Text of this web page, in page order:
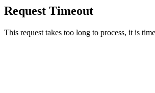
Request Timeout
This request takes too long to process, it is